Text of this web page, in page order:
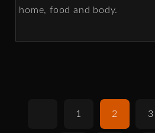
home, food and body.
1 2 3